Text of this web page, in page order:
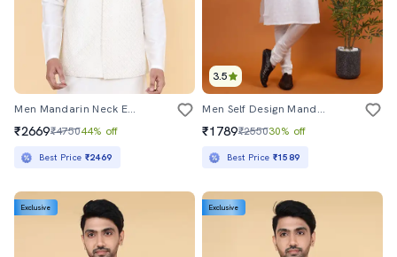
Men Mandarin Neck Embroidered Nehru Jacket
₹2669₹475044% off
Best Price ₹2469
3.5
Men Self Design Mandarin Neck Long Kurta
₹1789₹255030% off
Best Price ₹1589
Exclusive Exclusive